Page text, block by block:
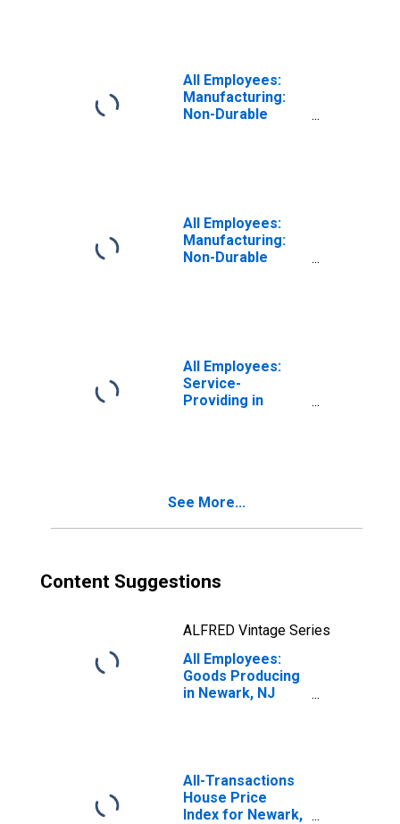
All Employees:
Manufacturing:
Non-Durable
All Employees:
Manufacturing:
Non-Durable
All Employees:
Service-
Providing in
See More...
Content Suggestions
ALFRED Vintage Series
All Employees:
Goods Producing
in Newark, NJ
All-Transactions
House Price
Index for Newark,